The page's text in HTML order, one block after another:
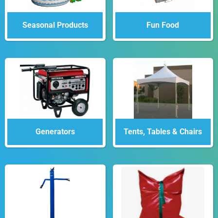
Seasonal Products Fun Food
Generators Tents, Tables & Chairs